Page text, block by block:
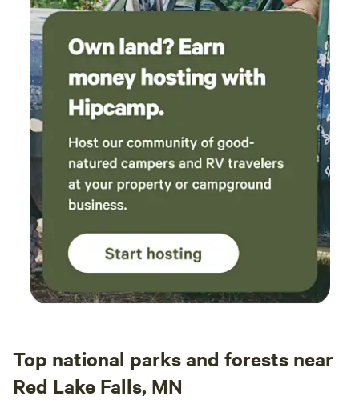
Top national parks and forests near
Red Lake Falls, MN